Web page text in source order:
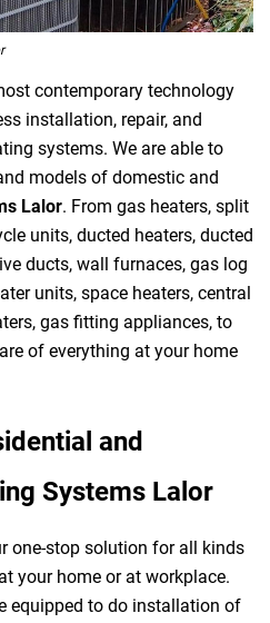
contemporary technology
installation, repair, and
systems. We are able to
models of domestic and
Lalor. From gas heaters, split
units, ducted heaters, ducted
ducts, wall furnaces, gas log
units, space heaters, central
gas fitting appliances, to
of everything at your home
and
Systems Lalor
one-stop solution for all kinds
your home or at workplace.
equipped to do installation of